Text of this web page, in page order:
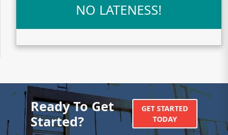
NO LATENESS!
Ready To Get
Started?
GET STARTED
TODAY